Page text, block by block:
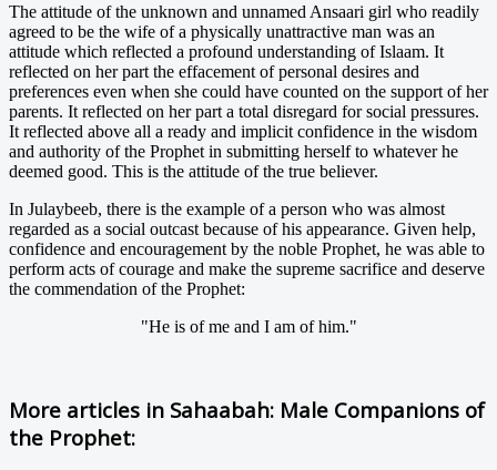
The attitude of the unknown and unnamed Ansaari girl who readily
agreed to be the wife of a physically unattractive man was an
attitude which reflected a profound understanding of Islaam. It
reflected on her part the effacement of personal desires and
preferences even when she could have counted on the support of her
parents. It reflected on her part a total disregard for social pressures.
It reflected above all a ready and implicit confidence in the wisdom
and authority of the Prophet in submitting herself to whatever he
deemed good. This is the attitude of the true believer.
In Julaybeeb, there is the example of a person who was almost
regarded as a social outcast because of his appearance. Given help,
confidence and encouragement by the noble Prophet, he was able to
perform acts of courage and make the supreme sacrifice and deserve
the commendation of the Prophet:
"He is of me and I am of him."
More articles in Sahaabah: Male Companions of
the Prophet: